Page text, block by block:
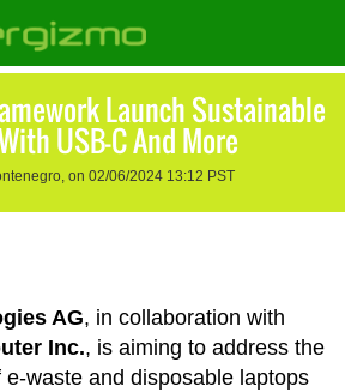
Launch Sustainable
USB-C And More
on 02/06/2024 13:12 PST
AG, in collaboration with
Inc., is aiming to address the
waste and disposable laptops